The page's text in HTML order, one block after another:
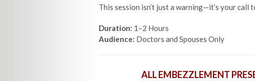
This session isn’t just a warning—it’s your call
Duration: 1–2 Hours
Audience: Doctors and Spouses Only
ALL EMBEZZLEMENT